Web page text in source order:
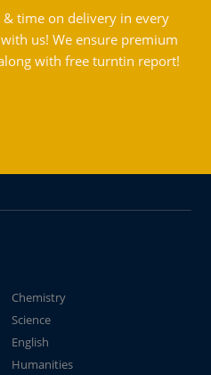
time on delivery in every
us! We ensure premium
with free turntin report!
Chemistry
Science
English
Humanities